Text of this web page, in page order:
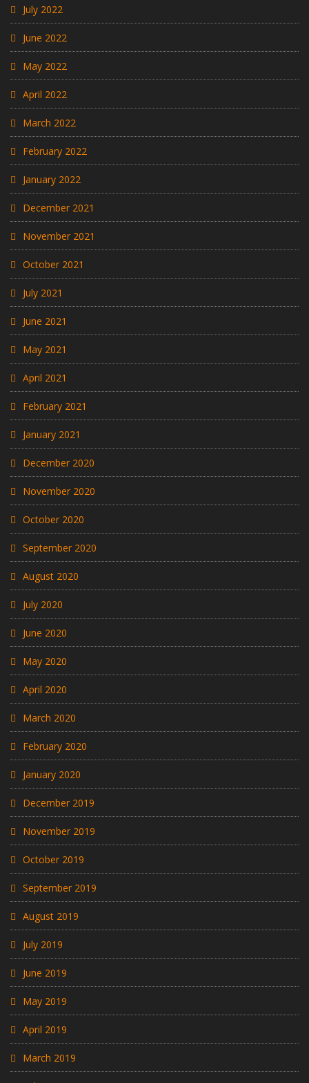
July 2022
June 2022
May 2022
April 2022
March 2022
February 2022
January 2022
December 2021
November 2021
October 2021
July 2021
June 2021
May 2021
April 2021
February 2021
January 2021
December 2020
November 2020
October 2020
September 2020
August 2020
July 2020
June 2020
May 2020
April 2020
March 2020
February 2020
January 2020
December 2019
November 2019
October 2019
September 2019
August 2019
July 2019
June 2019
May 2019
April 2019
March 2019